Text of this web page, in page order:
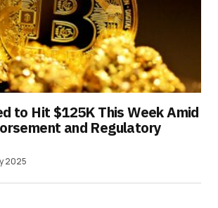
to Hit $125K This Week Amid
and Regulatory
2025